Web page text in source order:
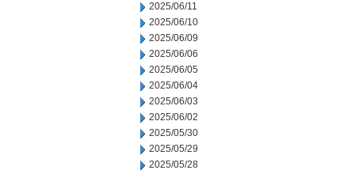
2025/06/11
2025/06/10
2025/06/09
2025/06/06
2025/06/05
2025/06/04
2025/06/03
2025/06/02
2025/05/30
2025/05/29
2025/05/28